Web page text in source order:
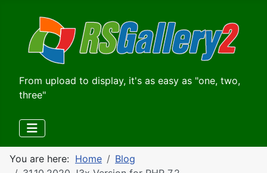
From upload to display, it's as easy as "one, two,
three"
You are here: Home
Blog